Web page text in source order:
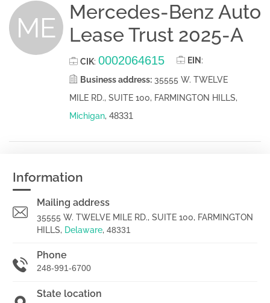
ME
Mercedes-Benz Auto
Lease Trust 2025-A
CIK: 0002064615 EIN :
Business address: 35555 W. TWELVE
MILE RD., SUITE 100, FARMINGTON HILLS,
Michigan, 48331
Information
Mailing address
35555 W. TWELVE MILE RD., SUITE 100, FARMINGTON
HILLS, Delaware, 48331
Phone
248-991-6700
State location